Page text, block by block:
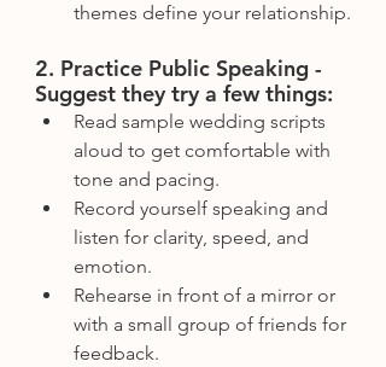
themes define your relationship.
2. Practice Public Speaking -
Suggest they try a few things:
Read sample wedding scripts
aloud to get comfortable with
tone and pacing.
Record yourself speaking and
listen for clarity, speed, and
emotion.
Rehearse in front of a mirror or
with a small group of friends for
feedback.